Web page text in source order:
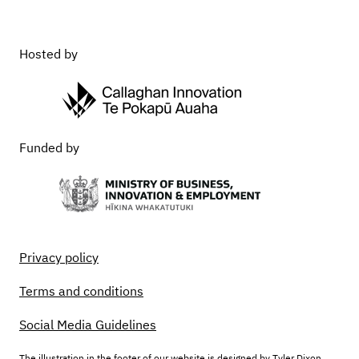
Hosted by
Funded by
Privacy policy
Terms and conditions
Social Media Guidelines